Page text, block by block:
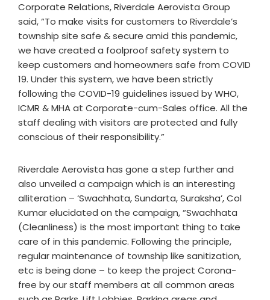
Corporate Relations, Riverdale Aerovista Group
said, “To make visits for customers to Riverdale’s
township site safe & secure amid this pandemic,
we have created a foolproof safety system to
keep customers and homeowners safe from COVID
19. Under this system, we have been strictly
following the COVID-19 guidelines issued by WHO,
ICMR & MHA at Corporate-cum-Sales office. All the
staff dealing with visitors are protected and fully
conscious of their responsibility.”
Riverdale Aerovista has gone a step further and
also unveiled a campaign which is an interesting
alliteration – ‘Swachhata, Sundarta, Suraksha’, Col
Kumar elucidated on the campaign, “Swachhata
(Cleanliness) is the most important thing to take
care of in this pandemic. Following the principle,
regular maintenance of township like sanitization,
etc is being done – to keep the project Corona-
free by our staff members at all common areas